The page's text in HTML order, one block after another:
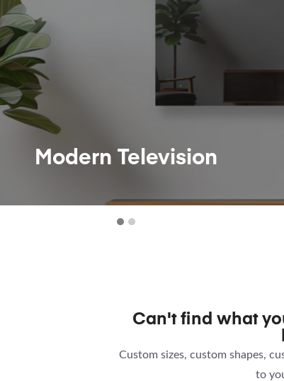
Modern Television
Can't find what
Custom sizes, custom shapes,
to